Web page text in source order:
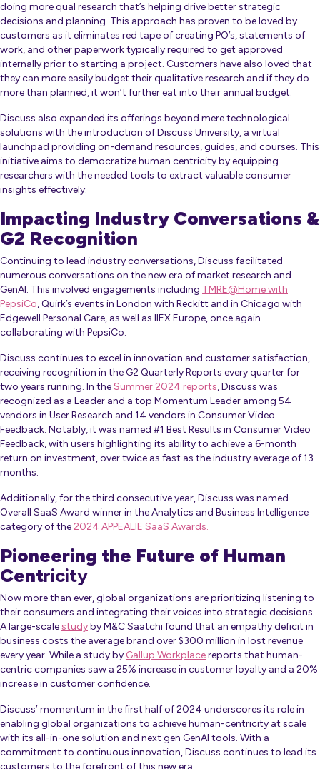
doing more qual research that’s helping drive better strategic
decisions and planning. This approach has proven to be loved by
customers as it eliminates red tape of creating PO’s, statements of
work, and other paperwork typically required to get approved
internally prior to starting a project. Customers have also loved that
they can more easily budget their qualitative research and if they do
more than planned, it won’t further eat into their annual budget.
Discuss also expanded its offerings beyond mere technological
solutions with the introduction of Discuss University, a virtual
launchpad providing on-demand resources, guides, and courses. This
initiative aims to democratize human centricity by equipping
researchers with the needed tools to extract valuable consumer
insights effectively.
Impacting Industry Conversations &
G2 Recognition
Continuing to lead industry conversations, Discuss facilitated
numerous conversations on the new era of market research and
GenAI. This involved engagements including TMRE@Home with
PepsiCo, Quirk’s events in London with Reckitt and in Chicago with
Edgewell Personal Care, as well as IIEX Europe, once again
collaborating with PepsiCo.
Discuss continues to excel in innovation and customer satisfaction,
receiving recognition in the G2 Quarterly Reports every quarter for
two years running. In theSummer 2024 reports, Discuss was
recognized as a Leader and a top Momentum Leader among 54
vendors in User Research and 14 vendors in Consumer Video
Feedback. Notably, it was named #1 Best Results in Consumer Video
Feedback, with users highlighting its ability to achieve a 6-month
return on investment, over twice as fast as the industry average of 13
months.
Additionally, for the third consecutive year, Discuss was named
Overall SaaS Award winner in the Analytics and Business Intelligence
category of the 2024 APPEALIE SaaS Awards.
Pioneering the Future of Human
Centricity
Now more than ever, global organizations are prioritizing listening to
their consumers and integrating their voices into strategic decisions.
A large-scalestudyby M&C Saatchi found that an empathy deficit in
business costs the average brand over $300 million in lost revenue
every year. While a study by Gallup Workplacereports that human-
centric companies saw a 25% increase in customer loyalty and a 20%
increase in customer confidence.
Discuss’ momentum in the first half of 2024 underscores its role in
enabling global organizations to achieve human-centricity at scale
with its all-in-one solution and next gen GenAI tools. With a
commitment to continuous innovation, Discuss continues to lead its